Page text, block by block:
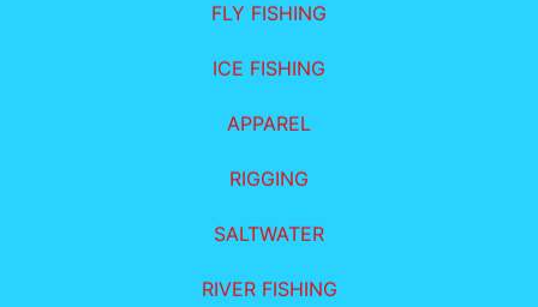
FLY FISHING
ICE FISHING
APPAREL
RIGGING
SALTWATER
RIVER FISHING